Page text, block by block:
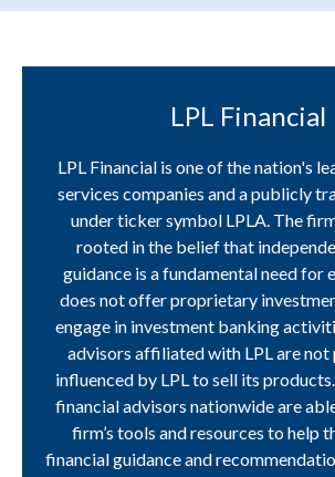
LPL Financial
LPL Financial is one of the nation's
services companies and a publicly
under ticker symbol LPLA. The
rooted in the belief that
guidance is a fundamental need for
does not offer proprietary
engage in investment banking
advisors affiliated with LPL are not
influenced by LPL to sell its
financial advisors nationwide are
firm’s tools and resources to help
financial guidance and